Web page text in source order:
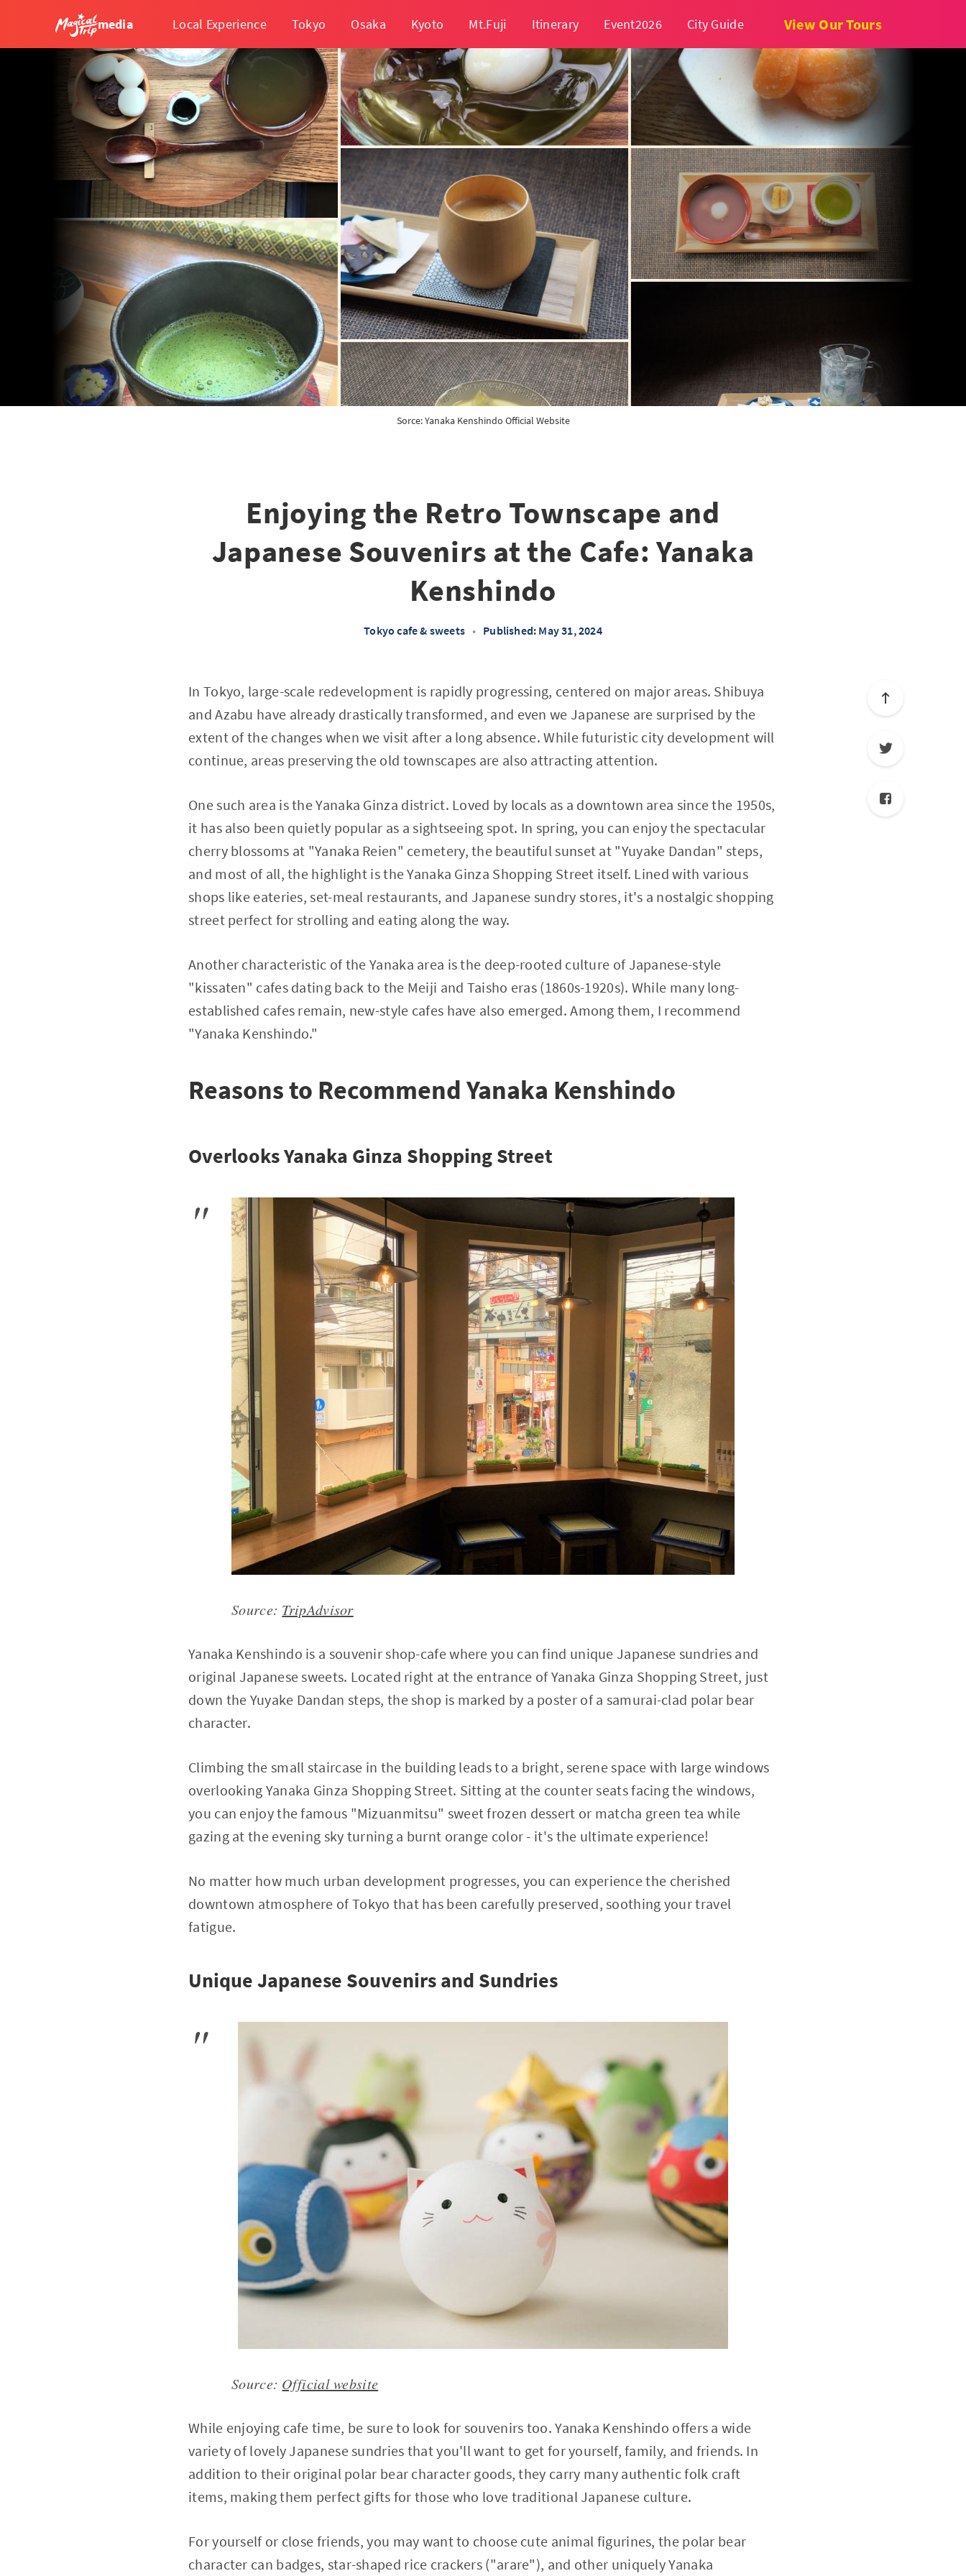
media Local Experience Tokyo Osaka Kyoto Mt.Fuji Itinerary Event2026 City Guide View Our Tours
Sorce: Yanaka Kenshindo Official Website
Enjoying the Retro Townscape and
Japanese Souvenirs at the Cafe: Yanaka
Kenshindo
Tokyo cafe & sweets • Published: May 31, 2024
In Tokyo, large-scale redevelopment is rapidly progressing, centered on major areas. Shibuya
and Azabu have already drastically transformed, and even we Japanese are surprised by the
extent of the changes when we visit after a long absence. While futuristic city development will
continue, areas preserving the old townscapes are also attracting attention.
One such area is the Yanaka Ginza district. Loved by locals as a downtown area since the 1950s,
it has also been quietly popular as a sightseeing spot. In spring, you can enjoy the spectacular
cherry blossoms at "Yanaka Reien" cemetery, the beautiful sunset at "Yuyake Dandan" steps,
and most of all, the highlight is the Yanaka Ginza Shopping Street itself. Lined with various
shops like eateries, set-meal restaurants, and Japanese sundry stores, it's a nostalgic shopping
street perfect for strolling and eating along the way.
Another characteristic of the Yanaka area is the deep-rooted culture of Japanese-style
"kissaten" cafes dating back to the Meiji and Taisho eras (1860s-1920s). While many long-
established cafes remain, new-style cafes have also emerged. Among them, I recommend
"Yanaka Kenshindo."
Reasons to Recommend Yanaka Kenshindo
Overlooks Yanaka Ginza Shopping Street
Source: TripAdvisor
Yanaka Kenshindo is a souvenir shop-cafe where you can find unique Japanese sundries and
original Japanese sweets. Located right at the entrance of Yanaka Ginza Shopping Street, just
down the Yuyake Dandan steps, the shop is marked by a poster of a samurai-clad polar bear
character.
Climbing the small staircase in the building leads to a bright, serene space with large windows
overlooking Yanaka Ginza Shopping Street. Sitting at the counter seats facing the windows,
you can enjoy the famous "Mizuanmitsu" sweet frozen dessert or matcha green tea while
gazing at the evening sky turning a burnt orange color - it's the ultimate experience!
No matter how much urban development progresses, you can experience the cherished
downtown atmosphere of Tokyo that has been carefully preserved, soothing your travel
fatigue.
Unique Japanese Souvenirs and Sundries
Source: Official website
While enjoying cafe time, be sure to look for souvenirs too. Yanaka Kenshindo offers a wide
variety of lovely Japanese sundries that you'll want to get for yourself, family, and friends. In
addition to their original polar bear character goods, they carry many authentic folk craft
items, making them perfect gifts for those who love traditional Japanese culture.
For yourself or close friends, you may want to choose cute animal figurines, the polar bear
character can badges, star-shaped rice crackers ("arare"), and other uniquely Yanaka